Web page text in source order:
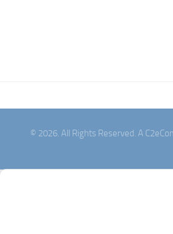
© 2026. All Rights Reserved. A